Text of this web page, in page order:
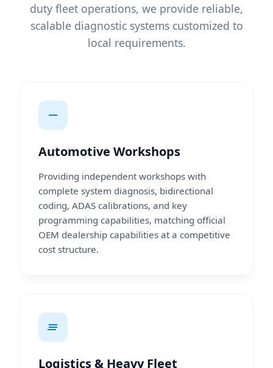
duty fleet operations, we provide reliable,
scalable diagnostic systems customized to
local requirements.
Automotive Workshops
Providing independent workshops with
complete system diagnosis, bidirectional
coding, ADAS calibrations, and key
programming capabilities, matching official
OEM dealership capabilities at a competitive
cost structure.
Logistics & Heavy Fleet